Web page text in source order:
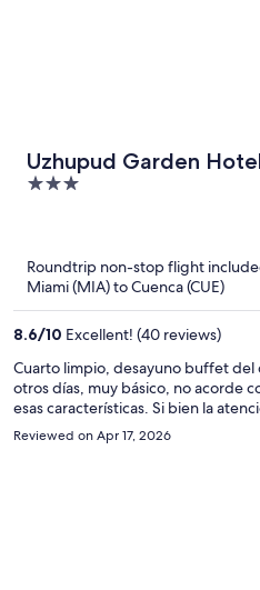
Uzhupud Garden
3
Roundtrip non-stop flight
Miami (MIA) to Cuenca (CUE)
8.6/10 Excellent! (40 reviews)
Cuarto limpio, desayuno buffet del
otros días, muy básico, no acorde
esas características. Si bien la
hubo momentos en que no había
generales, una estadía placentera.
Reviewed on Apr 17, 2026